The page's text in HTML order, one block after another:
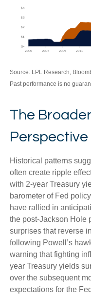
Source: LPL Research,
Past performance is no
The
Perspective
Historical patterns
often create ripple
with 2-year Treasury
barometer of Fed
have rallied in
the post-Jackson Hole
surprises that reverse
following Powell’s
warning that fighting
year Treasury yields
over the subsequent
expectations for the